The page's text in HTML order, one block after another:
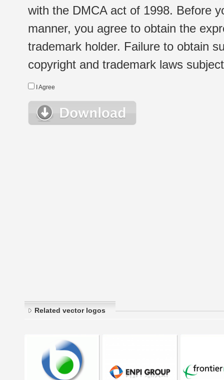
with the DMCA act of 1998. Before
manner, you agree to obtain the
trademark holder. Failure to obtain
copyright and trademark laws
I Agree
Related vector logos